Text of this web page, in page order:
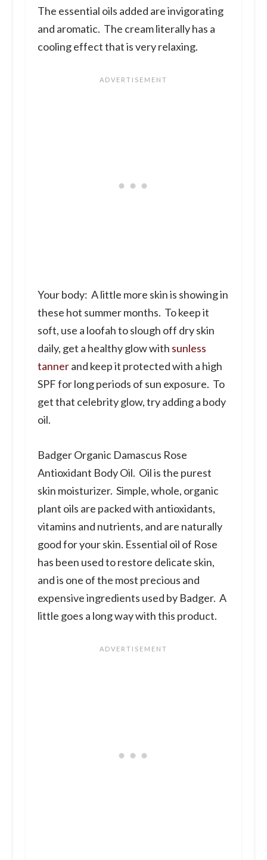
The essential oils added are invigorating
and aromatic. The cream literally has a
cooling effect that is very relaxing.
Your body: A little more skin is showing in
these hot summer months. To keep it
soft, use a loofah to slough off dry skin
daily, get a healthy glow with sunless
tannerand keep it protected with a high
SPF for long periods of sun exposure. To
get that celebrity glow, try adding a body
oil.
Badger Organic Damascus Rose
Antioxidant Body Oil. Oil is the purest
skin moisturizer. Simple, whole, organic
plant oils are packed with antioxidants,
vitamins and nutrients, and are naturally
good for your skin. Essential oil of Rose
has been used to restore delicate skin,
and is one of the most precious and
expensive ingredients used by Badger. A
little goes a long way with this product.